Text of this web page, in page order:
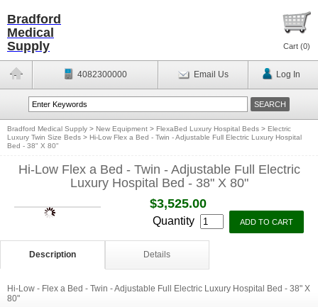
Bradford
Medical
Supply
Cart (0)
4082300000 Email Us Log In
Bradford Medical Supply > New Equipment > FlexaBed Luxury Hospital Beds > Electric
Luxury Twin Size Beds > Hi-Low Flex a Bed - Twin - Adjustable Full Electric Luxury Hospital
Bed - 38" X 80"
Hi-Low Flex a Bed - Twin - Adjustable Full Electric
Luxury Hospital Bed - 38" X 80"
$3,525.00
Quantity
Description Details
Hi-Low - Flex a Bed - Twin - Adjustable Full Electric Luxury Hospital Bed - 38" X
80"